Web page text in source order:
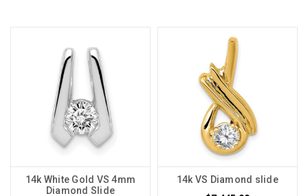
14k White Gold VS 4mm
Diamond Slide
14k VS Diamond slide